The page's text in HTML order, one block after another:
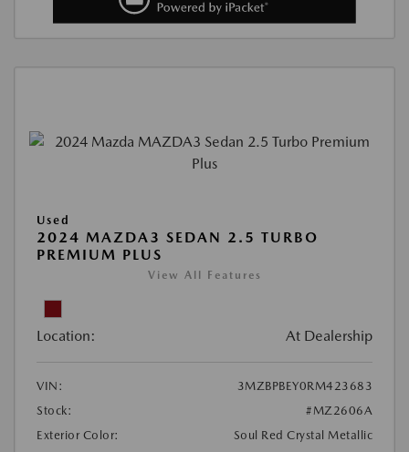
Used
2024 MAZDA3 SEDAN 2.5 TURBO
PREMIUM PLUS
View All Features
Location: At Dealership
VIN:
3MZBPBEY0RM423683
Stock:
#MZ2606A
Exterior Color:
Soul Red Crystal Metallic